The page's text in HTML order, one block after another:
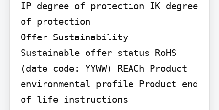
IP degree of protection IK degree
of protection
Offer Sustainability
Sustainable offer status RoHS
(date code: YYWW) REACh Product
environmental profile Product end
of life instructions